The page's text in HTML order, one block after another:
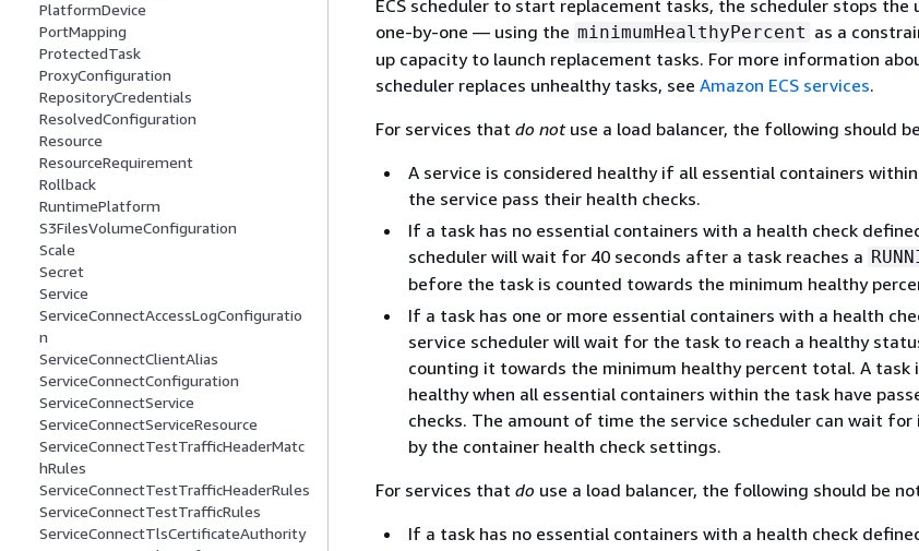
PlatformDevice
PortMapping
ProtectedTask
ProxyConfiguration
RepositoryCredentials
ResolvedConfiguration
Resource
ResourceRequirement
Rollback
RuntimePlatform
S3FilesVolumeConfiguration
Scale
Secret
Service
ServiceConnectAccessLogConfiguratio
n
ServiceConnectClientAlias
ServiceConnectConfiguration
ServiceConnectService
ServiceConnectServiceResource
ServiceConnectTestTrafficHeaderMatc
hRules
ServiceConnectTestTrafficHeaderRules
ServiceConnectTestTrafficRules
ServiceConnectTlsCertificateAuthority
ECS scheduler to start replacement tasks, the scheduler stops the
one-by-one — using the minimumHealthyPercent as a
up capacity to launch replacement tasks. For more information
scheduler replaces unhealthy tasks, see Amazon ECS services.
For services that do notuse a load balancer, the following should
A service is considered healthy if all essential containers
the service pass their health checks.
If a task has no essential containers with a health check
scheduler will wait for 40 seconds after a task reaches a
before the task is counted towards the minimum healthy
If a task has one or more essential containers with a health
service scheduler will wait for the task to reach a healthy
counting it towards the minimum healthy percent total. A task
healthy when all essential containers within the task have
checks. The amount of time the service scheduler can wait for
by the container health check settings.
For services that do use a load balancer, the following should be
If a task has no essential containers with a health check